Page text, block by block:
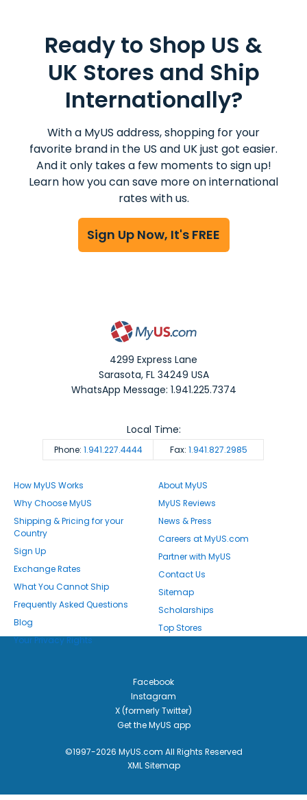
Ready to Shop US &
UK Stores and Ship
Internationally?
With a MyUS address, shopping for your
favorite brand in the US and UK just got easier.
And it only takes a few moments to sign up!
Learn how you can save more on international
rates with us.
Sign Up Now, It's FREE
4299 Express Lane
Sarasota,FL 34249 USA
WhatsApp Message: 1.941.225.7374
Phone: 1.941.227.4444 Fax: 1.941.827.2985
Local Time:
How MyUS Works
Why Choose MyUS
Shipping & Pricing for your
Country
Sign Up
Exchange Rates
What You Cannot Ship
Frequently Asked Questions
Blog
Your Privacy Rights
About MyUS
MyUS Reviews
News & Press
Careers at MyUS.com
Partner with MyUS
Contact Us
Sitemap
Scholarships
Top Stores
Facebook
Instagram
X (formerly Twitter)
Get the MyUS app
©1997-2026 MyUS.com All Rights Reserved
XML Sitemap